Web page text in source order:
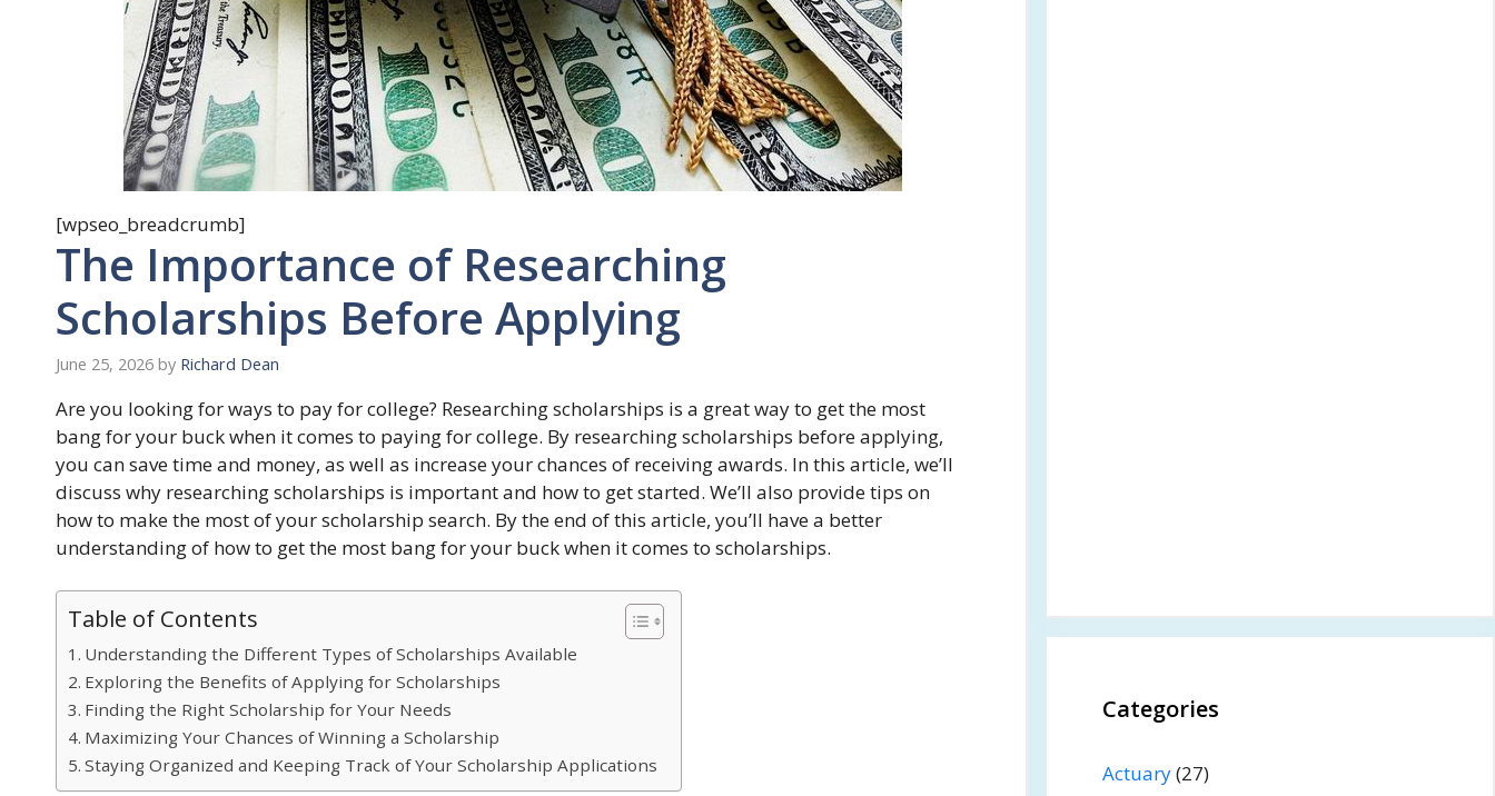
[wpseo_breadcrumb]
The Importance of Researching
Scholarships Before Applying
June 25, 2026 by Richard Dean
Are you looking for ways to pay for college? Researching scholarships is a great way to get the most
bang for your buck when it comes to paying for college. By researching scholarships before applying,
you can save time and money, as well as increase your chances of receiving awards. In this article, we’ll
discuss why researching scholarships is important and how to get started. We’ll also provide tips on
how to make the most of your scholarship search. By the end of this article, you’ll have a better
understanding of how to get the most bang for your buck when it comes to scholarships.
Table of Contents
Understanding the Different Types of Scholarships Available
Exploring the Benefits of Applying for Scholarships
Finding the Right Scholarship for Your Needs
Maximizing Your Chances of Winning a Scholarship
Staying Organized and Keeping Track of Your Scholarship Applications
Categories
Actuary(27)